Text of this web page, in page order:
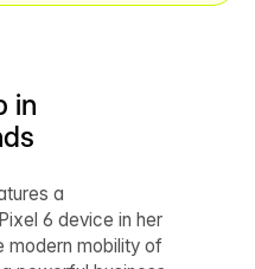
in
a
6 device in her
modern mobility of